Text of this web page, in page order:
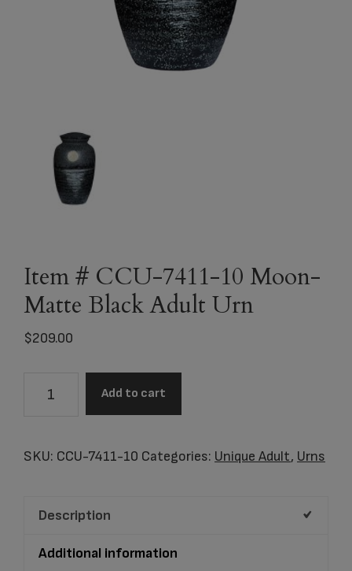
Item # CCU-7411-10 Moon-
Matte Black Adult Urn
$209.00
7411-
Matte
Add to cart
SKU: CCU-7411-10 Categories: Unique Adult, Urns
Description
Additional information